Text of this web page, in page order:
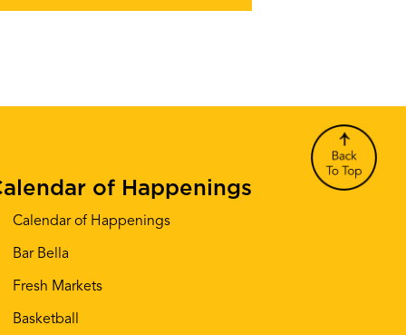
of Happenings
Calendar of Happenings
Bar Bella
Fresh Markets
Basketball